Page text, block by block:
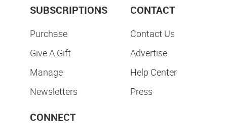
SUBSCRIPTIONS
Purchase
Give A Gift
Manage
Newsletters
CONTACT
Contact Us
Advertise
Help Center
Press
CONNECT